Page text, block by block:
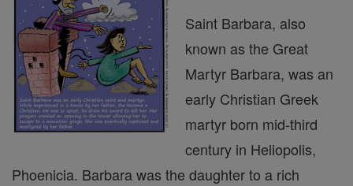
Saint Barbara, also
known as the Great
Martyr Barbara, was an
early Christian Greek
martyr born mid-third
century in Heliopolis,
Phoenicia. Barbara was the daughter to a rich